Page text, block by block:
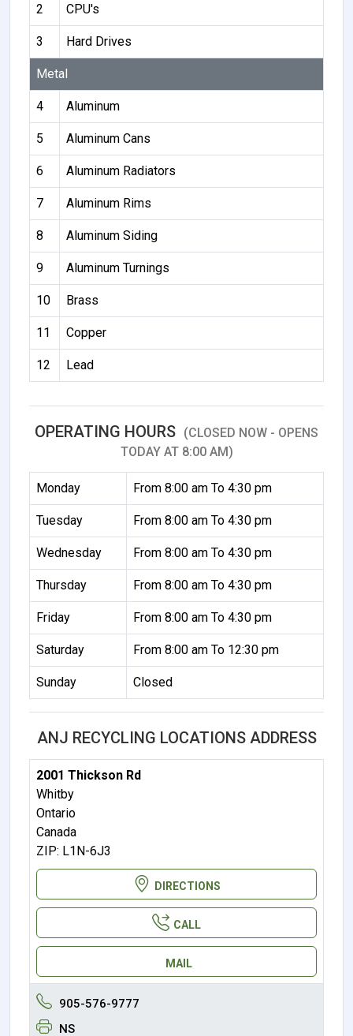
2 CPU's
3 Hard Drives
Metal
4 Aluminum
5 Aluminum Cans
6 Aluminum Radiators
7 Aluminum Rims
8 Aluminum Siding
9 Aluminum Turnings
10 Brass
11 Copper
12 Lead
OPERATING HOURS (CLOSED NOW - OPENS
TODAY AT 8:00 AM)
Monday From 8:00 am To 4:30 pm
Tuesday From 8:00 am To 4:30 pm
Wednesday From 8:00 am To 4:30 pm
Thursday From 8:00 am To 4:30 pm
Friday From 8:00 am To 4:30 pm
Saturday From 8:00 am To 12:30 pm
Sunday Closed
ANJ RECYCLING LOCATIONS ADDRESS
2001 Thickson Rd
Whitby
Ontario
Canada
ZIP: L1N-6J3
DIRECTIONS
CALL
MAIL
905-576-9777
NS